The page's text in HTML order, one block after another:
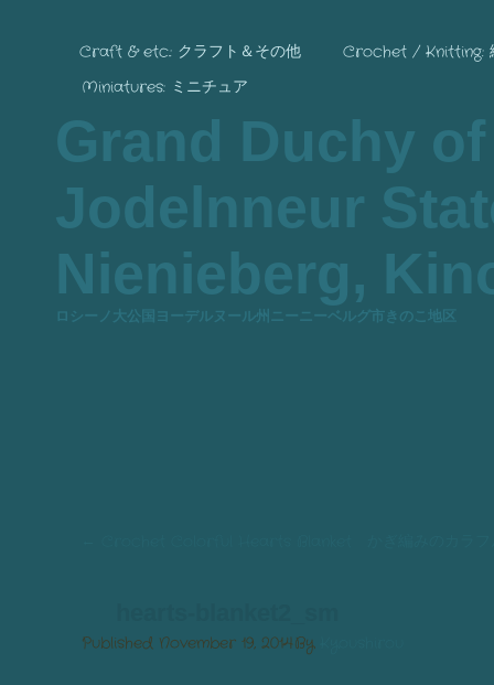
Craft & etc.: クラフト＆その他
Crochet / Knitting:
Miniatures: ミニチュア
Grand Duchy
Jodelnneur
Nienieberg,
ロシーノ大公国ヨーデルヌール州ニーニーベルグ市きのこ地区
Published November 19, 2014By